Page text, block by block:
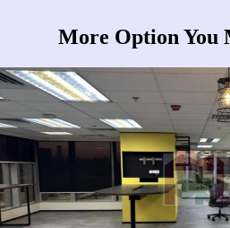
More Option You